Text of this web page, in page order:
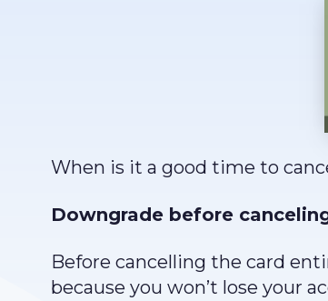
When is it a good time to
Downgrade before
Before cancelling the card
because you won’t lose your